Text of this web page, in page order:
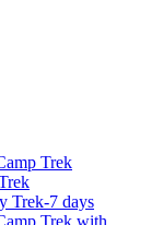
Trek
Trek-7 days
Trek with